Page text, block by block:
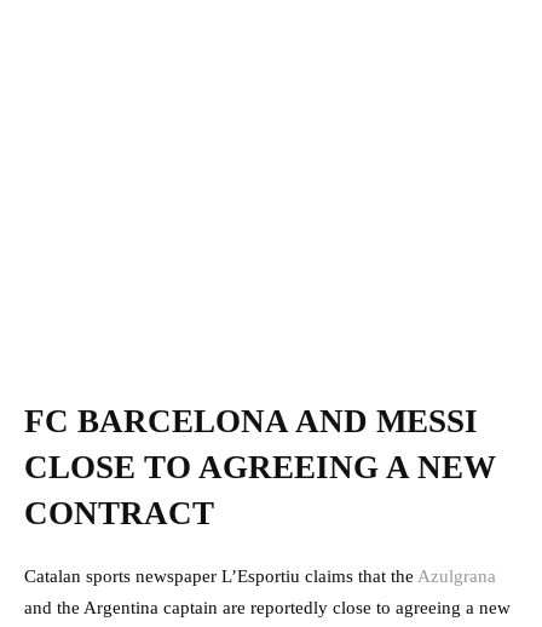
FC BARCELONA AND MESSI
CLOSE TO AGREEING A NEW
CONTRACT
Catalan sports newspaper L’Esportiu claims that the Azulgrana
and the Argentina captain are reportedly close to agreeing a new